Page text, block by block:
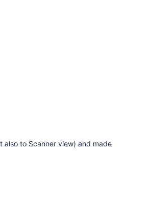
also to Scanner view) and made